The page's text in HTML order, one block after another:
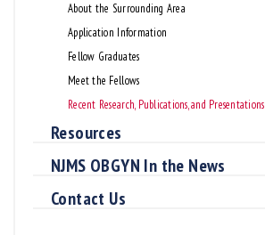
About the Surrounding Area
Application Information
Fellow Graduates
Meet the Fellows
Recent Research, Publications, and Presentations
Resources
NJMS OBGYN In the News
Contact Us